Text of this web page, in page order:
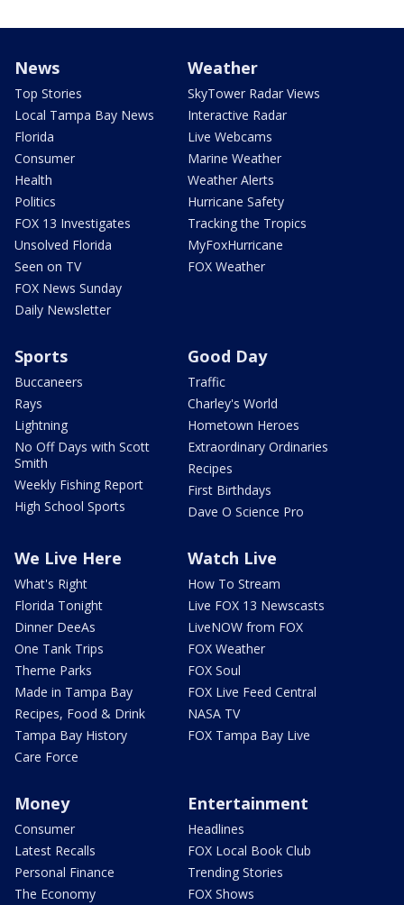
News
Top Stories
Local Tampa Bay News
Florida
Consumer
Health
Politics
FOX 13 Investigates
Unsolved Florida
Seen on TV
FOX News Sunday
Daily Newsletter
Weather
SkyTower Radar Views
Interactive Radar
Live Webcams
Marine Weather
Weather Alerts
Hurricane Safety
Tracking the Tropics
MyFoxHurricane
FOX Weather
Sports
Buccaneers
Rays
Lightning
No Off Days with Scott
Smith
Weekly Fishing Report
High School Sports
Good Day
Traffic
Charley's World
Hometown Heroes
Extraordinary Ordinaries
Recipes
First Birthdays
Dave O Science Pro
We Live Here
What's Right
Florida Tonight
Dinner DeeAs
One Tank Trips
Theme Parks
Made in Tampa Bay
Recipes, Food & Drink
Tampa Bay History
Care Force
Watch Live
How To Stream
Live FOX 13 Newscasts
LiveNOW from FOX
FOX Weather
FOX Soul
FOX Live Feed Central
NASA TV
FOX Tampa Bay Live
Money
Consumer
Latest Recalls
Personal Finance
The Economy
Entertainment
Headlines
FOX Local Book Club
Trending Stories
FOX Shows